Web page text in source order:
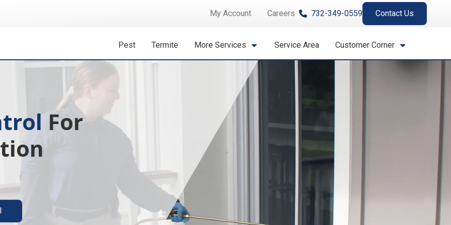
My Account Careers 732-349-0559 Contact Us
Pest Termite More Services Service Area Customer Corner
Isn't A
solutions